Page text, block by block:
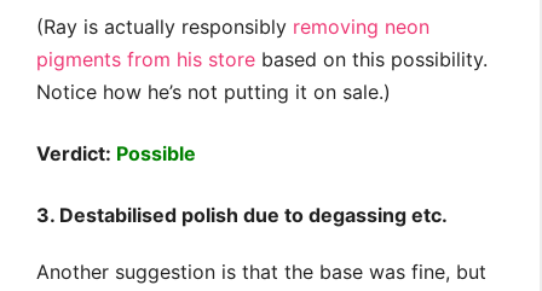
(Ray is actually responsibly removing neon
pigments from his store based on this possibility.
Notice how he’s not putting it on sale.)
Verdict: Possible
3. Destabilised polish due to degassing etc.
Another suggestion is that the base was fine, but